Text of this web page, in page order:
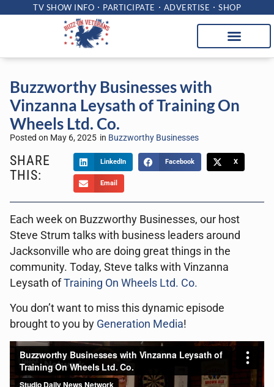
TV SHOW INFO PARTICIPATE ADVERTISE SHOP
Buzzworthy Businesses with
Vinzanna Leysath of Training On
Wheels Ltd. Co.
Posted on May 6, 2025 in Buzzworthy Businesses
SHARE
THIS:
LinkedIn Facebook X
Email
Each week on Buzzworthy Businesses, our host
Steve Strum talks with business leaders around
Jacksonville who are doing great things in the
community. Today, Steve talks with Vinzanna
Leysath of Training On Wheels Ltd. Co.
You don’t want to miss this dynamic episode
brought to you by Generation Media!